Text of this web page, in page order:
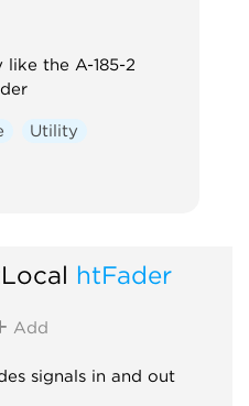
the A-185-2
Utility
htFader
Add
signals in and out